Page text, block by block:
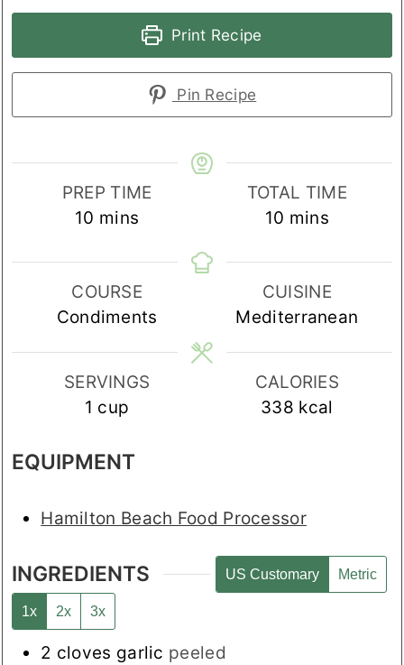
Print Recipe
Pin Recipe
PREP TIME
10 minutes
mins
TOTAL TIME
10 minutes
mins
COURSE
Condiments
CUISINE
Mediterranean
SERVINGS
1 cup
CALORIES
338 kcal
EQUIPMENT
Hamilton Beach Food Processor
INGREDIENTS US Customary Metric
1x 2x 3x
2 cloves garlic peeled